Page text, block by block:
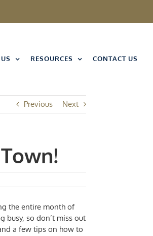
RESOURCES CONTACT US
Previous Next
the entire month of
busy, so don’t miss out
a few tips on how to